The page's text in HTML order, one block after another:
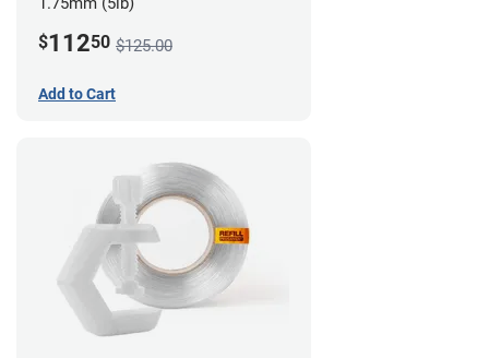
$11250 $125.00
Add to Cart